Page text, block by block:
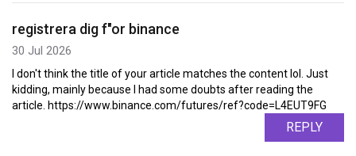
registrera dig f"or binance
30 Jul 2026
I don't think the title of your article matches the content lol. Just
kidding, mainly because I had some doubts after reading the
article. https://www.binance.com/futures/ref?code=L4EUT9FG
REPLY